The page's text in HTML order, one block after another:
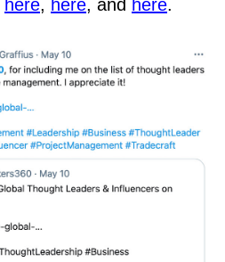
here, here, and here.